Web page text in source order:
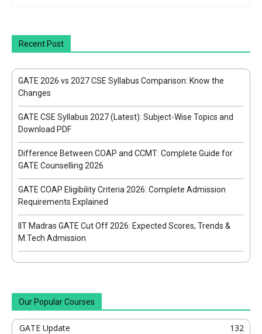
Recent Post
GATE 2026 vs 2027 CSE Syllabus Comparison: Know the
Changes
GATE CSE Syllabus 2027 (Latest): Subject-Wise Topics and
Download PDF
Difference Between COAP and CCMT: Complete Guide for
GATE Counselling 2026
GATE COAP Eligibility Criteria 2026: Complete Admission
Requirements Explained
IIT Madras GATE Cut Off 2026: Expected Scores, Trends &
M.Tech Admission
Our Popular Courses
GATE Update
132